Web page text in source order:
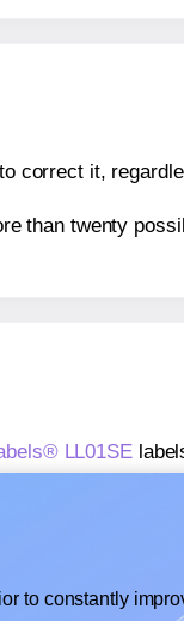
correct it,
than twenty
LL01SE
to constantly